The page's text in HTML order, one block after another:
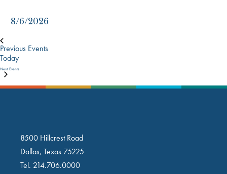
Previous Events
Today
Next Events
8500 Hillcrest Road
Dallas, Texas 75225
Tel. 214.706.0000